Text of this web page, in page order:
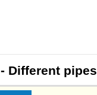
- Different pipes